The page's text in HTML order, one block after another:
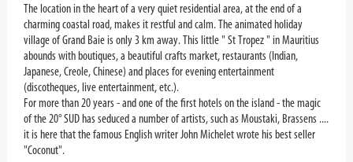
The location in the heart of a very quiet residential area, at the end of a
charming coastal road, makes it restful and calm. The animated holiday
village of Grand Baie is only 3 km away. This little " St Tropez " in Mauritius
abounds with boutiques, a beautiful crafts market, restaurants (Indian,
Japanese, Creole, Chinese) and places for evening entertainment
(discotheques, live entertainment, etc.).
For more than 20 years - and one of the first hotels on the island - the magic
of the 20° SUD has seduced a number of artists, such as Moustaki, Brassens ....
it is here that the famous English writer John Michelet wrote his best seller
"Coconut".